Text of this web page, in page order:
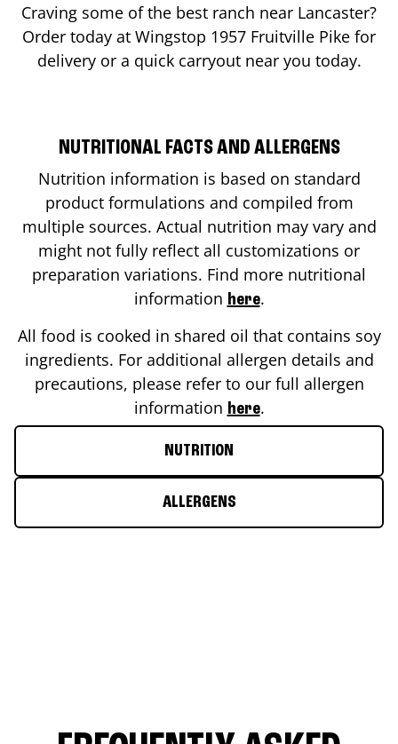
Craving some of the best ranch near Lancaster?
Order today at Wingstop 1957 Fruitville Pike for
delivery or a quick carryout near you today.
NUTRITIONAL FACTS AND ALLERGENS
Nutrition information is based on standard
product formulations and compiled from
multiple sources. Actual nutrition may vary and
might not fully reflect all customizations or
preparation variations. Find more nutritional
information here.
All food is cooked in shared oil that contains soy
ingredients. For additional allergen details and
precautions, please refer to our full allergen
information here.
NUTRITION
ALLERGENS